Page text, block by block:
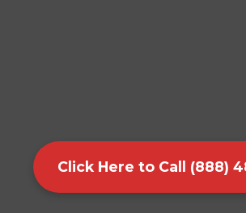
Click Here to Call (888)